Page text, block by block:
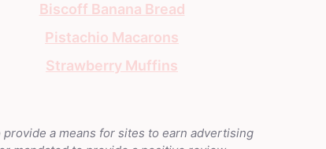
Biscoff Banana Bread
Pistachio Macarons
Strawberry Muffins
a means for sites to earn advertising